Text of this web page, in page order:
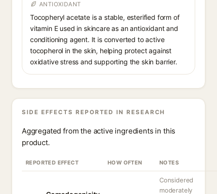
ANTIOXIDANT
Tocopheryl acetate is a stable, esterified form of
vitamin E used in skincare as an antioxidant and
conditioning agent. It is converted to active
tocopherol in the skin, helping protect against
oxidative stress and supporting the skin barrier.
SIDE EFFECTS REPORTED IN RESEARCH
Aggregated from the active ingredients in this
product.
REPORTED EFFECT HOW OFTEN NOTES
Considered
moderately